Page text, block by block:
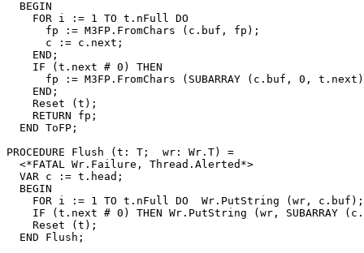
  BEGIN
    FOR i := 1 TO t.nFull DO
      fp := M3FP.FromChars (c.buf, fp);
      c := c.next;
    END;
    IF (t.next # 0) THEN
fp := M3FP.FromChars (SUBARRAY (c.buf, 0,
    END;
    Reset (t);
    RETURN fp;
  END ToFP;
PROCEDURE Flush (t: T;  wr: Wr.T) =
  <*FATAL Wr.Failure, Thread.Alerted*>
  VAR c := t.head;
  BEGIN
FOR i := 1 TO t.nFull DO  Wr.PutString (wr,
IF (t.next # 0) THEN Wr.PutString (wr, SUBARRAY
    Reset (t);